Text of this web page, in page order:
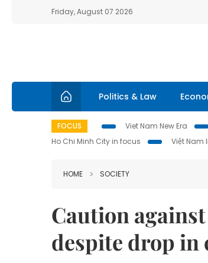
Friday, August 07 2026
Politics & Law
FOCUS Viet Nam New Era
Ho Chi Minh City in focus
Việt Nam
HOME SOCIETY
Caution
despite drop in